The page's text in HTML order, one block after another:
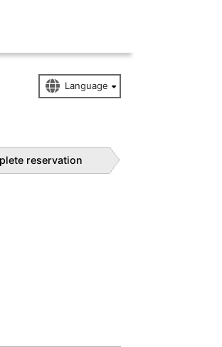
reservation